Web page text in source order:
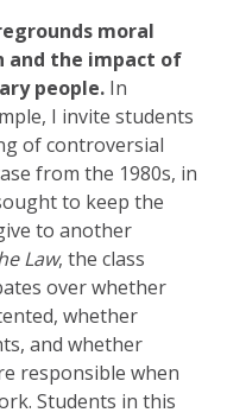
moral
and the impact of
people. In
I invite students
of controversial
from the 1980s, in
to keep the
to another
Law, the class
over whether
whether
and whether
responsible when
Students in this